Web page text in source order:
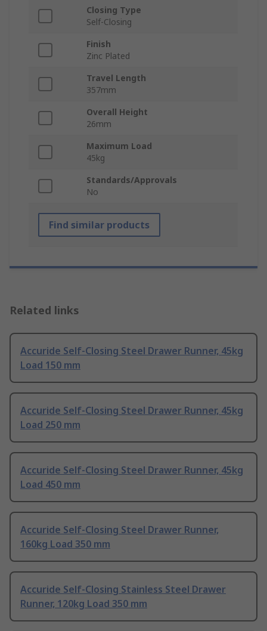
Closing Type
Self-Closing
Finish
Zinc Plated
Travel Length
357mm
Overall Height
26mm
Maximum Load
45kg
Standards/Approvals
No
Find similar products
Related links
Accuride Self-Closing Steel Drawer Runner, 45kg
Load 150 mm
Accuride Self-Closing Steel Drawer Runner, 45kg
Load 250 mm
Accuride Self-Closing Steel Drawer Runner, 45kg
Load 450 mm
Accuride Self-Closing Steel Drawer Runner,
160kg Load 350 mm
Accuride Self-Closing Stainless Steel Drawer
Runner, 120kg Load 350 mm